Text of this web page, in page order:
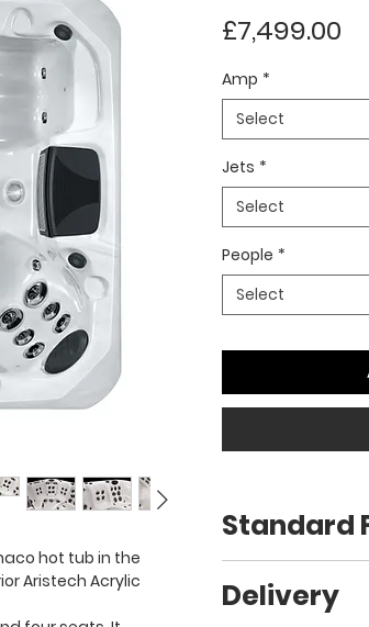
hot tub in the
Aristech Acrylic
£7,499.00
Amp *
Select
Jets *
Select
People *
Select
Standard
405kg
Delivery